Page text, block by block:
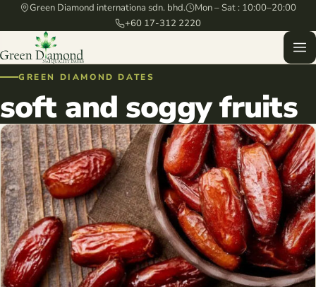
Green Diamond internationa sdn. bhd.
Mon – Sat : 10:00–20:00
+60 17-312 2220
GREEN DIAMOND DATES
soft and soggy fruits